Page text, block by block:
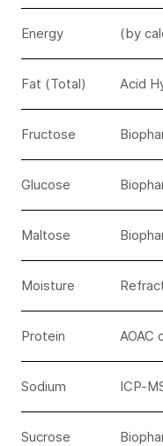
Energy (by
Fat (Total) Acid
Fructose
Glucose
Maltose
Moisture
Protein AOAC
Sodium ICP-
Sucrose